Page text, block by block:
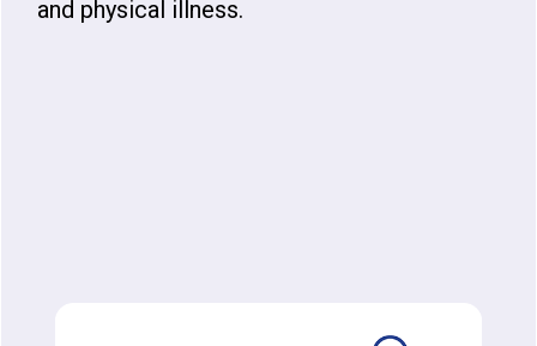
and physical illness.